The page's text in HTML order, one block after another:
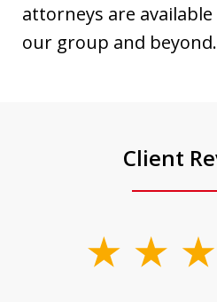
attorneys are
our group and beyond.
Client